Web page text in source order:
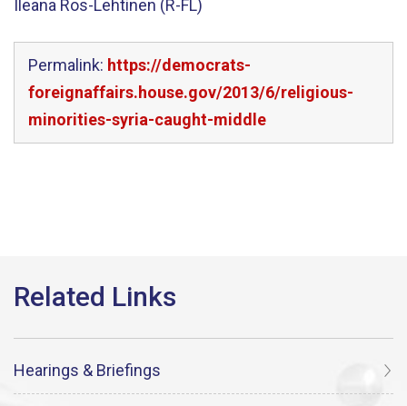
Ileana Ros-Lehtinen (R-FL)
Permalink: https://democrats-
foreignaffairs.house.gov/2013/6/religious-
minorities-syria-caught-middle
Hearings & Briefings